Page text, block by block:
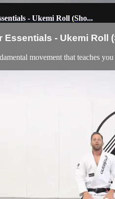
- Ukemi Roll (Sho...
Essentials - Ukemi Roll
movement that teaches